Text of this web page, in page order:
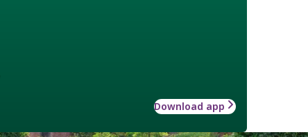
Download app